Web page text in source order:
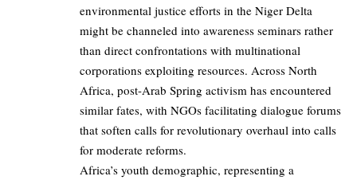
environmental justice efforts in the Niger Delta
might be channeled into awareness seminars rather
than direct confrontations with multinational
corporations exploiting resources. Across North
Africa, post-Arab Spring activism has encountered
similar fates, with NGOs facilitating dialogue forums
that soften calls for revolutionary overhaul into calls
for moderate reforms.
Africa’s youth demographic, representing a